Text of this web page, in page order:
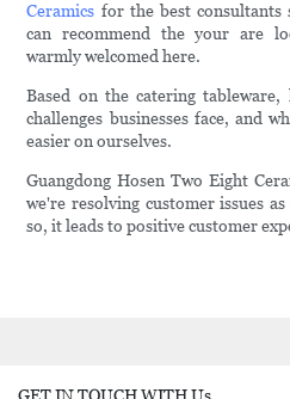
Ceramics for the best consultants
can recommend the your are
warmly welcomed here.
Based on the catering
challenges businesses face, and
easier on ourselves.
Guangdong Hosen Two Eight
we're resolving customer issues
so, it leads to positive customer
GET IN TOUCH WITH Us